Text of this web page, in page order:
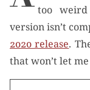
too
version isn’t
2020 release.
that won’t let